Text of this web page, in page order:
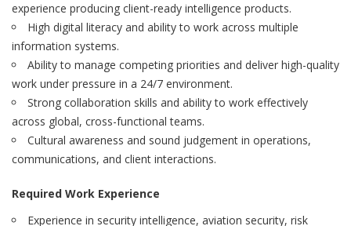
experience producing client-ready intelligence products.
High digital literacy and ability to work across multiple
information systems.
Ability to manage competing priorities and deliver high-quality
work under pressure in a 24/7 environment.
Strong collaboration skills and ability to work effectively
across global, cross-functional teams.
Cultural awareness and sound judgement in operations,
communications, and client interactions.
Required Work Experience
Experience in security intelligence, aviation security, risk